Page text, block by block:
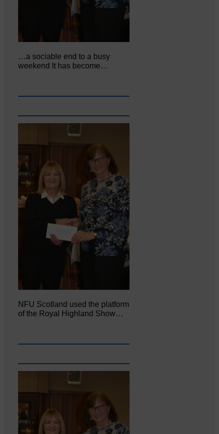
…a sociable end to a busy
weekend It has become…
NFU Scotland used the platform
of the Royal Highland Show…